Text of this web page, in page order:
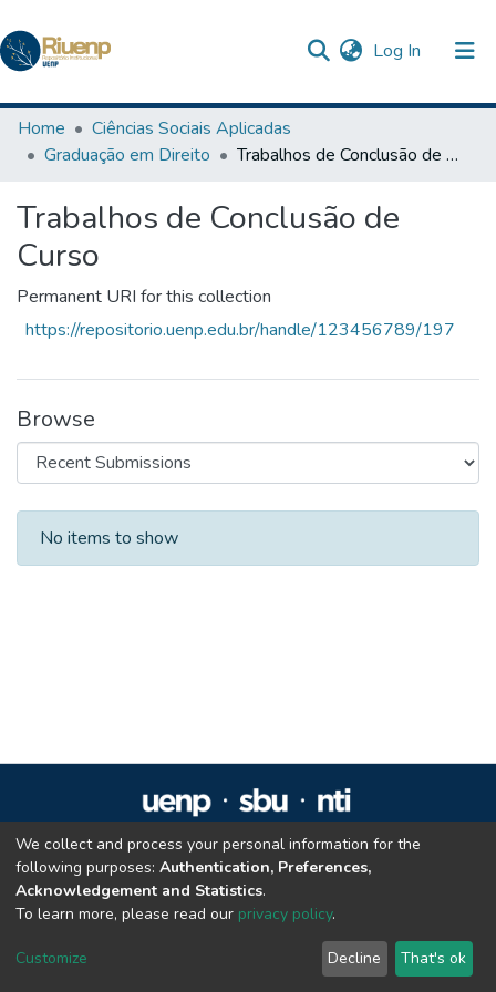
Log In (current)
Communities & Collections
Browse DSpace
Statistics
The Repository
Home
Ciências Sociais Aplicadas
Graduação em Direito
Trabalhos de Conclusão de Curso
Trabalhos de Conclusão de
Curso
Permanent URI for this collection
https://repositorio.uenp.edu.br/handle/123456789/197
Browse
Recent Submissions
No items to show
Repositório Institucional da UENP
repositorio@uenp.edu.br
Cookie settings
Privacy policy | End User Agreement
We collect and process your personal information for the
following purposes: Authentication, Preferences,
Acknowledgement and Statistics.
To learn more, please read our privacy policy.
Customize Decline That's ok